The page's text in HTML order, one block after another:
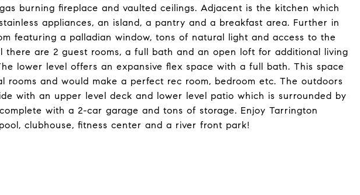
burning fireplace and vaulted ceilings. Adjacent is the kitchen which
appliances, an island, a pantry and a breakfast area. Further in
featuring a palladian window, tons of natural light and access to the
there are 2 guest rooms, a full bath and an open loft for additional living
lower level offers an expansive flex space with a full bath. This space
rooms and would make a perfect rec room, bedroom etc. The outdoors
with an upper level deck and lower level patio which is surrounded by
with a 2-car garage and tons of storage. Enjoy Tarrington
clubhouse, fitness center and a river front park!